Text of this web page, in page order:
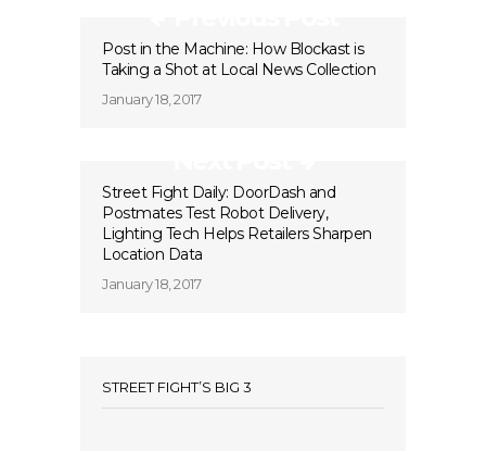
Post in the Machine: How Blockast is
Taking a Shot at Local News Collection
January 18, 2017
Street Fight Daily: DoorDash and
Postmates Test Robot Delivery,
Lighting Tech Helps Retailers Sharpen
Location Data
January 18, 2017
STREET FIGHT’S BIG 3